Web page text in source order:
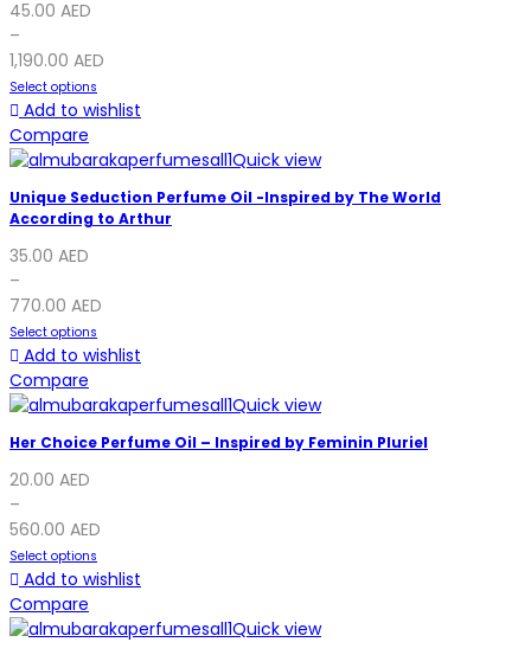
45.00 AED
–
1,190.00 AED
Select options
Add to wishlist
Compare
Quick view
Unique Seduction Perfume Oil -Inspired by The World
According to Arthur
35.00 AED
–
770.00 AED
Select options
Add to wishlist
Compare
Quick view
Her Choice Perfume Oil – Inspired by Feminin Pluriel
20.00 AED
–
560.00 AED
Select options
Add to wishlist
Compare
Quick view